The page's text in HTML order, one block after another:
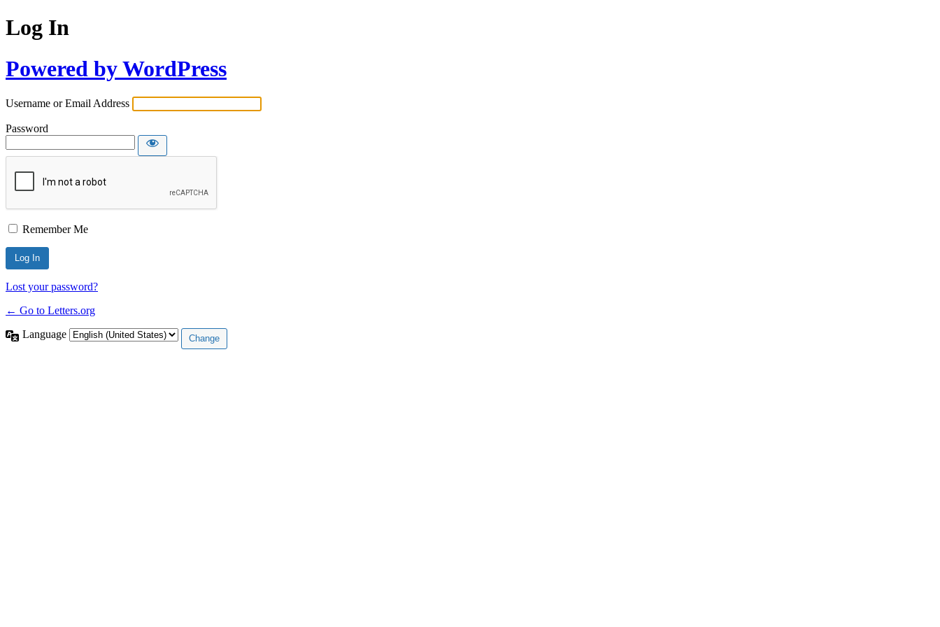
Log In
Powered by WordPress
Username or Email Address
Password
Remember Me
Lost your password?
← Go to Letters.org
Language